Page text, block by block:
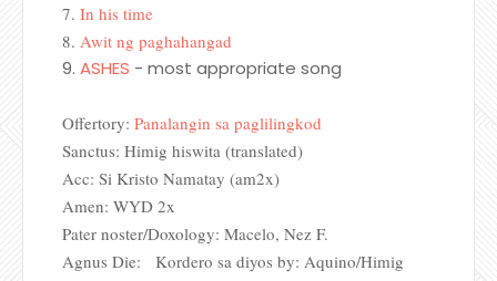
7. In his time
8. Awit ng paghahangad
9. ASHES - most appropriate song
Offertory: Panalangin sa paglilingkod
Sanctus: Himig hiswita (translated)
Acc: Si Kristo Namatay (am2x)
Amen: WYD 2x
Pater noster/Doxology: Macelo, Nez F.
Agnus Die: Kordero sa diyos by: Aquino/Himig